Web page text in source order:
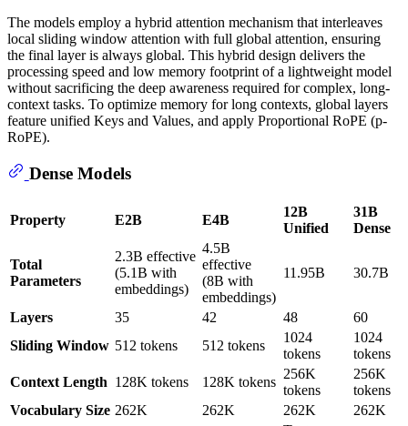
The models employ a hybrid attention mechanism that interleaves
local sliding window attention with full global attention, ensuring
the final layer is always global. This hybrid design delivers the
processing speed and low memory footprint of a lightweight model
without sacrificing the deep awareness required for complex, long-
context tasks. To optimize memory for long contexts, global layers
feature unified Keys and Values, and apply Proportional RoPE (p-
RoPE).
Dense Models
Property E2B E4B
12B
Unified
31B
Dense
Total
Parameters
2.3B effective
(5.1B with
embeddings)
4.5B
effective
(8B with
embeddings)
11.95B 30.7B
Layers 35 42 48
60
Sliding Window 512 tokens 512 tokens
1024
tokens
1024
tokens
Context Length 128K tokens 128K tokens
256K
tokens
256K
tokens
Vocabulary Size 262K 262K 262K
262K